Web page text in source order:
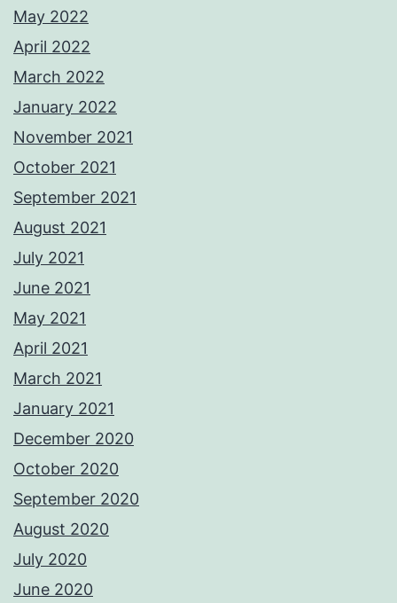
May 2022
April 2022
March 2022
January 2022
November 2021
October 2021
September 2021
August 2021
July 2021
June 2021
May 2021
April 2021
March 2021
January 2021
December 2020
October 2020
September 2020
August 2020
July 2020
June 2020